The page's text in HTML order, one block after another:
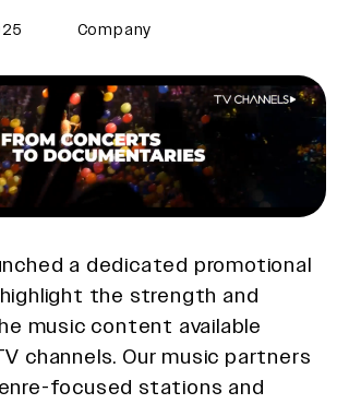
Company
a dedicated promotional
the strength and
music content available
channels. Our music partners
focused stations and